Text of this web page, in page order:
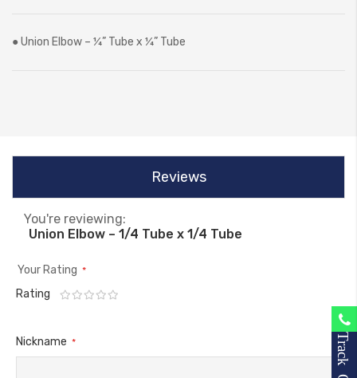
● Union Elbow – ¼” Tube x ¼” Tube
Reviews
You're reviewing:
Union Elbow – 1/4 Tube x 1/4 Tube
Your Rating
Rating
star
stars
stars
stars
stars
Nickname